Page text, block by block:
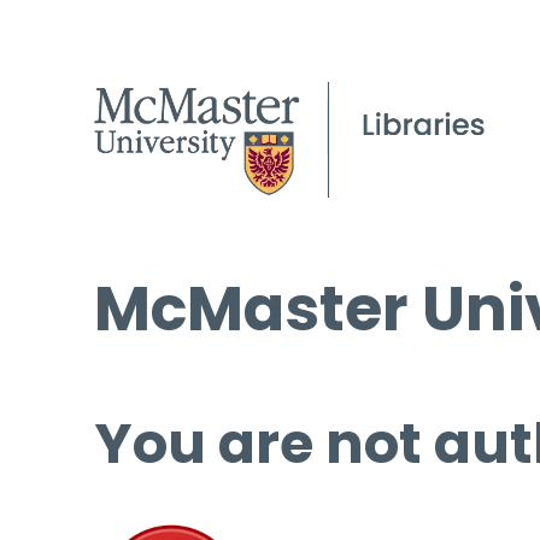
McMaster
You are not